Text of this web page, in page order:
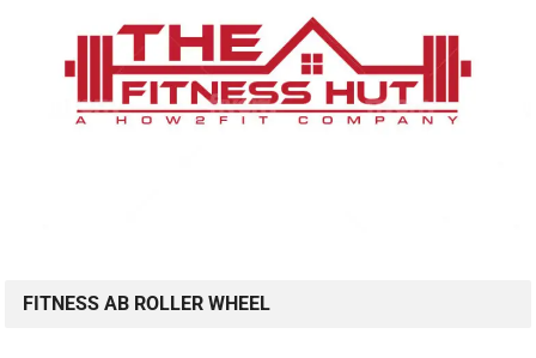
FITNESS AB ROLLER WHEEL